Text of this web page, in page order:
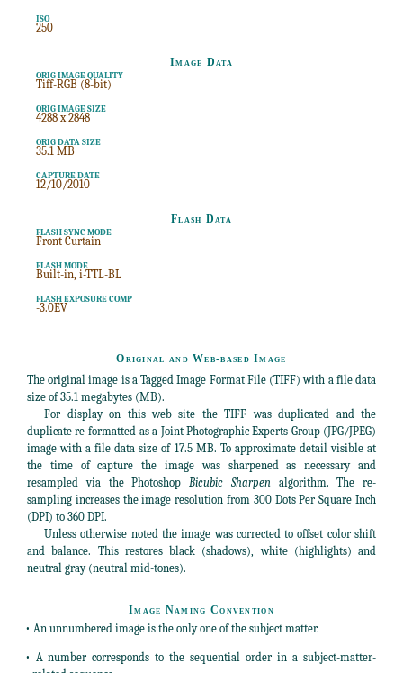
ISO
250
Image Data
ORIG IMAGE QUALITY
Tiff-RGB (8-bit)
ORIG IMAGE SIZE
4288 x 2848
ORIG DATA SIZE
35.1 MB
CAPTURE DATE
12/10/2010
Flash Data
FLASH SYNC MODE
Front Curtain
FLASH MODE
Built-in, i-TTL-BL
FLASH EXPOSURE COMP
-3.0EV
Original and Web-based Image
The original image is a Tagged Image Format File (TIFF) with a file data
size of 35.1 megabytes (MB).
For display on this web site the TIFF was duplicated and the
duplicate re-formatted as a Joint Photographic Experts Group (JPG/JPEG)
image with a file data size of 17.5 MB. To approximate detail visible at
the time of capture the image was sharpened as necessary and
resampled via the Photoshop Bicubic Sharpen algorithm. The re-
sampling increases the image resolution from 300 Dots Per Square Inch
(DPI) to 360 DPI.
Unless otherwise noted the image was corrected to offset color shift
and balance. This restores black (shadows), white (highlights) and
neutral gray (neutral mid-tones).
Image Naming Convention
• An unnumbered image is the only one of the subject matter.
• A number corresponds to the sequential order in a subject-matter-